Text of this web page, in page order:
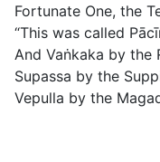
Fortunate One, the
“This was called
And Vaṅkaka by the
Supassa by the
Vepulla by the